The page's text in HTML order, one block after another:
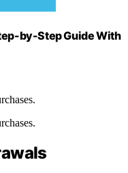
by-Step Guide With